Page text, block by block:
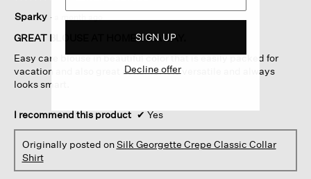
out
of
stars.
Sparky ·
GREAT BLOUSE AT HOME OR AWAY.
Easy care blouse in beautiful color that is easily packed for
vacation and also great at home. It is versatile and always
looks smart.
I recommend this product ✔Yes
Originally posted onSilk Georgette Crepe Classic Collar
Shirt
SIGN UP
Decline offer